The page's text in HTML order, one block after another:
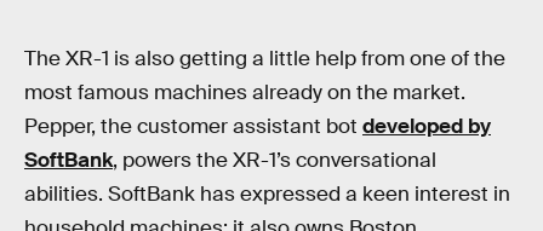
The XR-1 is also getting a little help from one of the
most famous machines already on the market.
Pepper, the customer assistant bot developed by
SoftBank, powers the XR-1’s conversational
abilities. SoftBank has expressed a keen interest in